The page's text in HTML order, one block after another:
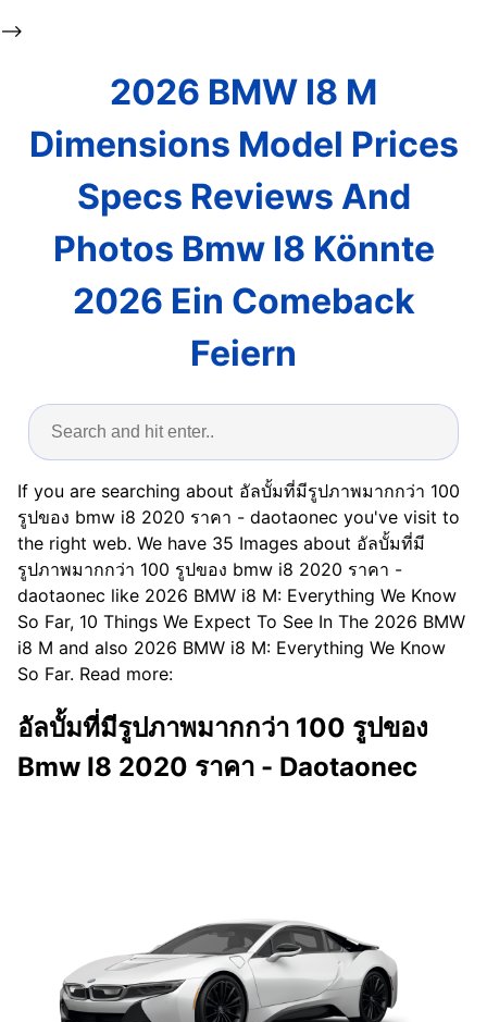
-->
2026 BMW I8 M
Dimensions Model Prices
Specs Reviews And
Photos Bmw I8 Könnte
2026 Ein Comeback
Feiern
If you are searching about อัลบั้มที่มีรูปภาพมากกว่า 100
รูปของ bmw i8 2020 ราคา - daotaonec you've visit to
the right web. We have 35 Images about อัลบั้มที่มี
รูปภาพมากกว่า 100 รูปของ bmw i8 2020 ราคา -
daotaonec like 2026 BMW i8 M: Everything We Know
So Far, 10 Things We Expect To See In The 2026 BMW
i8 M and also 2026 BMW i8 M: Everything We Know
So Far. Read more:
อัลบั้มที่มีรูปภาพมากกว่า 100 รูปของ
Bmw I8 2020 ราคา - Daotaonec